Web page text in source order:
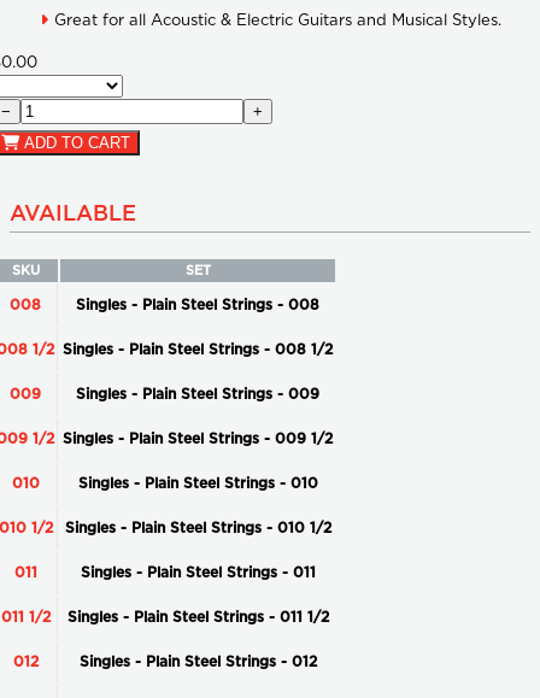
Great for all Acoustic & Electric Guitars and Musical Styles.
−
+
ADD TO CART
AVAILABLE
SKU SET
008 Singles - Plain Steel Strings - 008
1/2 Singles - Plain Steel Strings - 008 1/2
009 Singles - Plain Steel Strings - 009
1/2 Singles - Plain Steel Strings - 009 1/2
010 Singles - Plain Steel Strings - 010
1/2 Singles - Plain Steel Strings - 010 1/2
011 Singles - Plain Steel Strings - 011
011 1/2 Singles - Plain Steel Strings - 011 1/2
012 Singles - Plain Steel Strings - 012